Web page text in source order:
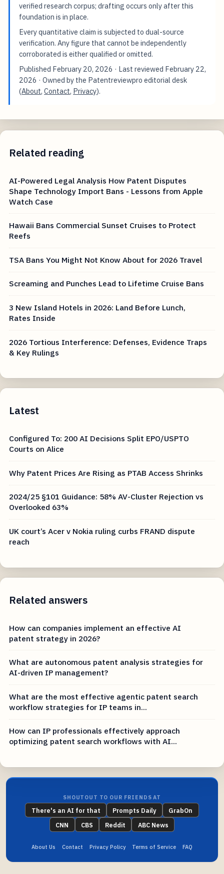
verified research corpus; drafting occurs only after this
foundation is in place.
Every quantitative claim is subjected to dual-source
verification. Any figure that cannot be independently
corroborated is either qualified or omitted.
Published February 20, 2026 · Last reviewed February 22,
2026 · Owned by the Patentreviewpro editorial desk
(About,Contact, Privacy).
Related reading
AI-Powered Legal Analysis How Patent Disputes
Shape Technology Import Bans - Lessons from Apple
Watch Case
Hawaii Bans Commercial Sunset Cruises to Protect
Reefs
TSA Bans You Might Not Know About for 2026 Travel
Screaming and Punches Lead to Lifetime Cruise Bans
3 New Island Hotels in 2026: Land Before Lunch,
Rates Inside
2026 Tortious Interference: Defenses, Evidence Traps
& Key Rulings
Latest
Configured To: 200 AI Decisions Split EPO/USPTO
Courts on Alice
Why Patent Prices Are Rising as PTAB Access Shrinks
2024/25 §101 Guidance: 58% AV-Cluster Rejection vs
Overlooked 63%
UK court’s Acer v Nokia ruling curbs FRAND dispute
reach
Related answers
How can companies implement an effective AI
patent strategy in 2026?
What are autonomous patent analysis strategies for
AI-driven IP management?
What are the most effective agentic patent search
workflow strategies for IP teams in...
How can IP professionals effectively approach
optimizing patent search workflows with AI...
SHOUTOUT TO OUR FRIENDS AT
There's an AI for that Prompts Daily
GrabOn
CNN
CBS Reddit ABC News
About Us Contact Privacy Policy Terms of Service FAQ